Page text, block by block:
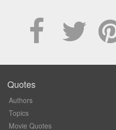
Quotes
Authors
Topics
Movie Quotes